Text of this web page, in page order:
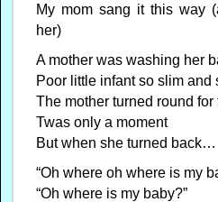
My mom sang it this way
her)
A mother was washing her
Poor little infant so slim and
The mother turned round
Twas only a moment
But when she turned back…
“Oh where oh where is my
“Oh where is my baby?”